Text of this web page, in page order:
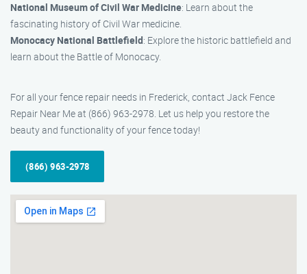
National Museum of Civil War Medicine: Learn about the
fascinating history of Civil War medicine.
Monocacy National Battlefield: Explore the historic battlefield and
learn about the Battle of Monocacy.
For all your fence repair needs in Frederick, contact Jack Fence
Repair Near Me at (866) 963-2978. Let us help you restore the
beauty and functionality of your fence today!
(866) 963-2978